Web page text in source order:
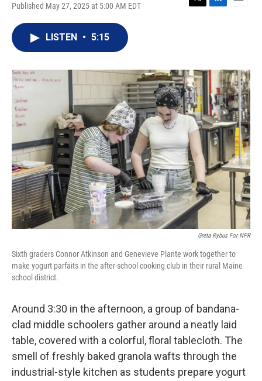
Published May 27, 2025 at 5:00 AM EDT
T
r
L
I
E
LISTEN • 5:15
Greta Rybus For NPR
Sixth graders Connor Atkinson and Genevieve Plante work together to
make yogurt parfaits in the after-school cooking club in their rural Maine
school district.
Around 3:30 in the afternoon, a group of bandana-
clad middle schoolers gather around a neatly laid
table, covered with a colorful, floral tablecloth. The
smell of freshly baked granola wafts through the
industrial-style kitchen as students prepare yogurt